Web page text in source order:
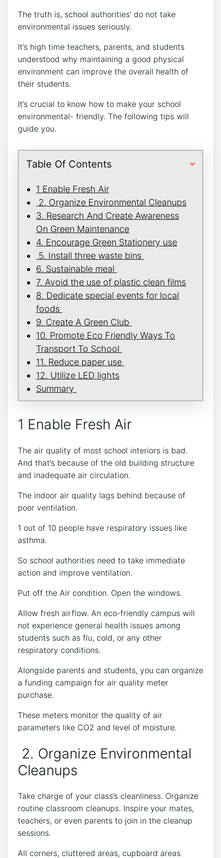
The truth is, school authorities’ do not take
environmental issues seriously.
It’s high time teachers, parents, and students
understood why maintaining a good physical
environment can improve the overall health of
their students.
It’s crucial to know how to make your school
environmental- friendly. The following tips will
guide you.
Table Of Contents
1 Enable Fresh Air
2. Organize Environmental Cleanups
3. Research And Create Awareness
On Green Maintenance
4. Encourage Green Stationery use
5. Install three waste bins
6. Sustainable meal
7. Avoid the use of plastic clean films
8. Dedicate special events for local
foods
9. Create A Green Club
10. Promote Eco Friendly Ways To
Transport To School
11. Reduce paper use
12. Utilize LED lights
Summary
1 Enable Fresh Air
The air quality of most school interiors is bad.
And that’s because of the old building structure
and inadequate air circulation.
The indoor air quality lags behind because of
poor ventilation.
1 out of 10 people have respiratory issues like
asthma.
So school authorities need to take immediate
action and improve ventilation.
Put off the Air condition. Open the windows.
Allow fresh airflow. An eco-friendly campus will
not experience general health issues among
students such as flu, cold, or any other
respiratory conditions.
Alongside parents and students, you can organize
a funding campaign for air quality meter
purchase.
These meters monitor the quality of air
parameters like CO2 and level of moisture.
2. Organize Environmental
Cleanups
Take charge of your class’s cleanliness. Organize
routine classroom cleanups. Inspire your mates,
teachers, or even parents to join in the cleanup
sessions.
All corners, cluttered areas, cupboard areas